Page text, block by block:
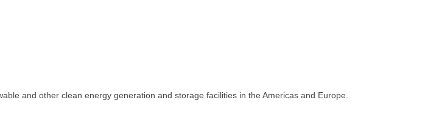
and other clean energy generation and storage facilities in the Americas and Europe.